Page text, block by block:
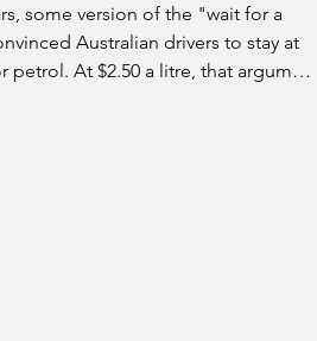
some version of the "wait for a
Australian drivers to stay at
At $2.50 a litre, that argument